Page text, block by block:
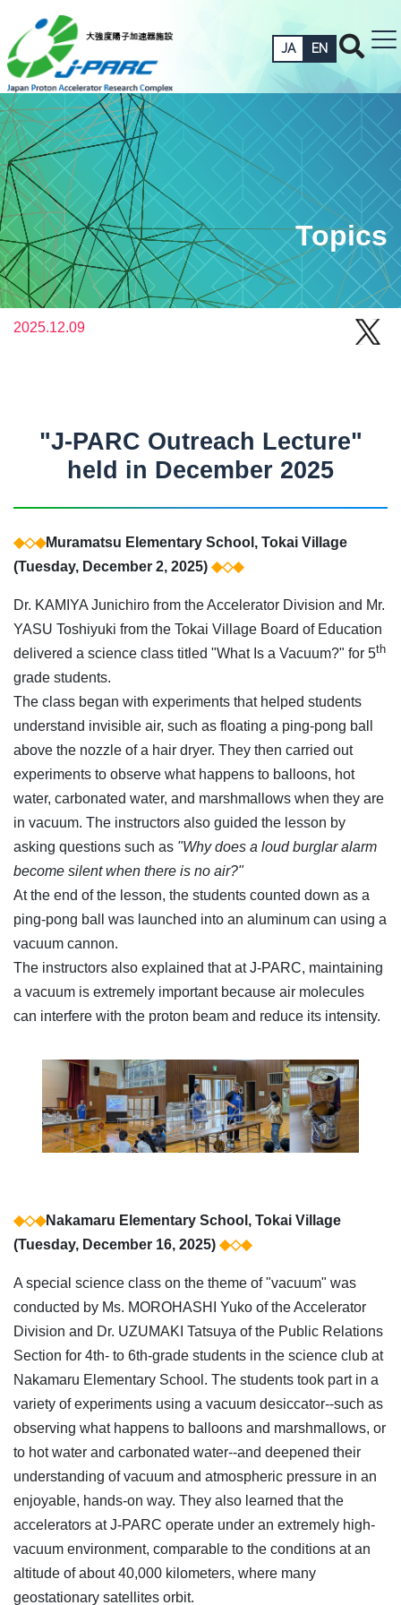
JA EN
Topics
2025.12.09
"J-PARC Outreach Lecture"
held in December 2025
◆◇◆Muramatsu Elementary School, Tokai Village
(Tuesday, December 2, 2025) ◆◇◆
Dr. KAMIYA Junichiro from the Accelerator Division and Mr.
YASU Toshiyuki from the Tokai Village Board of Education
delivered a science class titled "What Is a Vacuum?" for 5th
grade students.
The class began with experiments that helped students
understand invisible air, such as floating a ping-pong ball
above the nozzle of a hair dryer. They then carried out
experiments to observe what happens to balloons, hot
water, carbonated water, and marshmallows when they are
in vacuum. The instructors also guided the lesson by
asking questions such as "Why does a loud burglar alarm
become silent when there is no air?"
At the end of the lesson, the students counted down as a
ping-pong ball was launched into an aluminum can using a
vacuum cannon.
The instructors also explained that at J-PARC, maintaining
a vacuum is extremely important because air molecules
can interfere with the proton beam and reduce its intensity.
◆◇◆Nakamaru Elementary School, Tokai Village
(Tuesday, December 16, 2025) ◆◇◆
A special science class on the theme of "vacuum" was
conducted by Ms. MOROHASHI Yuko of the Accelerator
Division and Dr. UZUMAKI Tatsuya of the Public Relations
Section for 4th- to 6th-grade students in the science club at
Nakamaru Elementary School. The students took part in a
variety of experiments using a vacuum desiccator--such as
observing what happens to balloons and marshmallows, or
to hot water and carbonated water--and deepened their
understanding of vacuum and atmospheric pressure in an
enjoyable, hands-on way. They also learned that the
accelerators at J-PARC operate under an extremely high-
vacuum environment, comparable to the conditions at an
altitude of about 40,000 kilometers, where many
geostationary satellites orbit.